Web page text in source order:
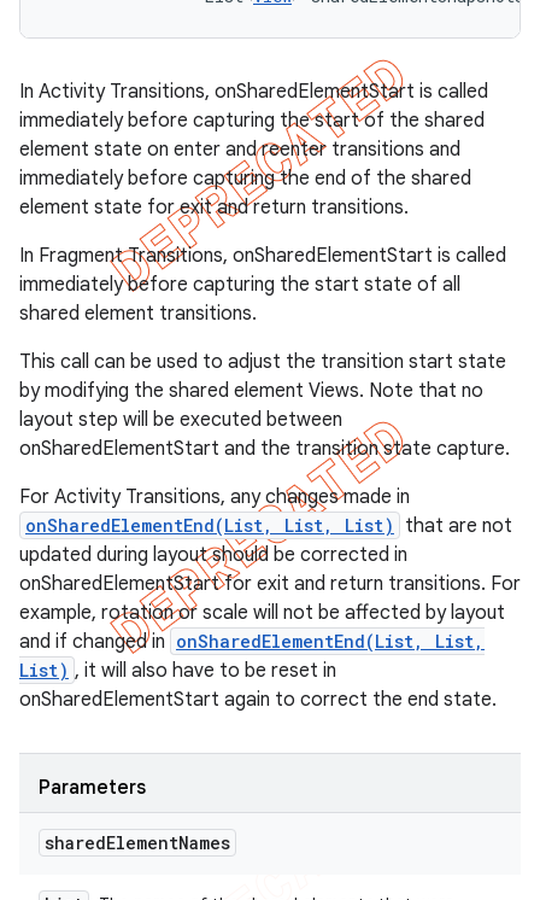
In Activity Transitions, onSharedElementStart is called
immediately before capturing the start of the shared
element state on enter and reenter transitions and
immediately before capturing the end of the shared
element state for exit and return transitions.
In Fragment Transitions, onSharedElementStart is called
immediately before capturing the start state of all
shared element transitions.
This call can be used to adjust the transition start state
by modifying the shared element Views. Note that no
layout step will be executed between
onSharedElementStart and the transition state capture.
For Activity Transitions, any changes made in
onSharedElementEnd(List, List, List)
that are not
updated during layout should be corrected in
onSharedElementStart for exit and return transitions. For
example, rotation or scale will not be affected by layout
and if changed in onSharedElementEnd(List, List,
List) , it will also have to be reset in
onSharedElementStart again to correct the end state.
Parameters
sharedElementNames